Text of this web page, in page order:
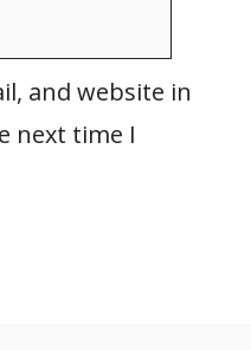
and website in
next time I